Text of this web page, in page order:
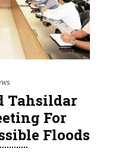
Tahsildar
For
Floods